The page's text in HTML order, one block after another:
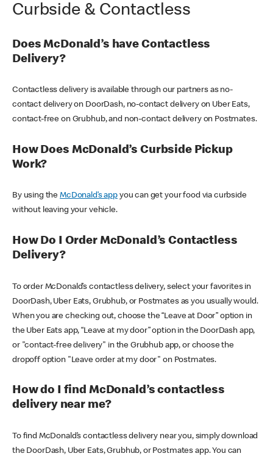
Curbside & Contactless
Does McDonald’s have Contactless
Delivery?
Contactless delivery is available through our partners as no-
contact delivery on DoorDash, no-contact delivery on Uber Eats,
contact-free on Grubhub, and non-contact delivery on Postmates.
How Does McDonald’s Curbside Pickup
Work?
By using theMcDonald’s appyou can get your food via curbside
without leaving your vehicle.
How Do I Order McDonald’s Contactless
Delivery?
To order McDonald’s contactless delivery, select your favorites in
DoorDash, Uber Eats, Grubhub, or Postmates as you usually would.
When you are checking out, choose the “Leave at Door” option in
the Uber Eats app, “Leave at my door” option in the DoorDash app,
or "contact-free delivery" in the Grubhub app, or choose the
dropoff option "Leave order at my door" on Postmates.
How do I find McDonald’s contactless
delivery near me?
To find McDonald’s contactless delivery near you, simply download
the DoorDash, Uber Eats, Grubhub, or Postmates app. You can